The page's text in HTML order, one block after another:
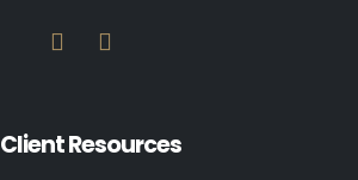
Client Resources